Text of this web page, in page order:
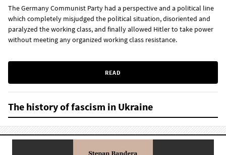
The Germany Communist Party had a perspective and a political line
which completely misjudged the political situation, disoriented and
paralyzed the working class, and finally allowed Hitler to take power
without meeting any organized working class resistance.
READ
The history of fascism in Ukraine